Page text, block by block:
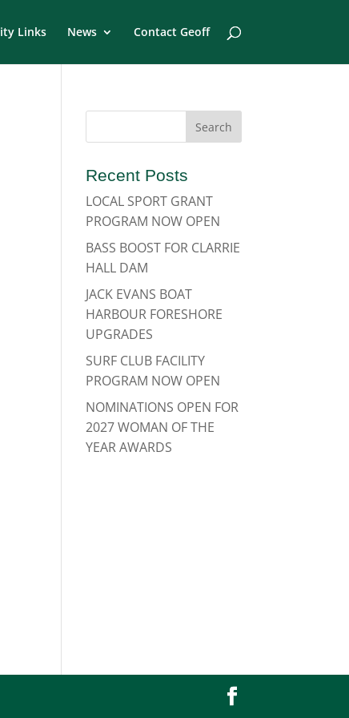
Links News Contact Geoff
Recent Posts
LOCAL SPORT GRANT
PROGRAM NOW OPEN
BASS BOOST FOR CLARRIE
HALL DAM
JACK EVANS BOAT
HARBOUR FORESHORE
UPGRADES
SURF CLUB FACILITY
PROGRAM NOW OPEN
NOMINATIONS OPEN FOR
2027 WOMAN OF THE
YEAR AWARDS